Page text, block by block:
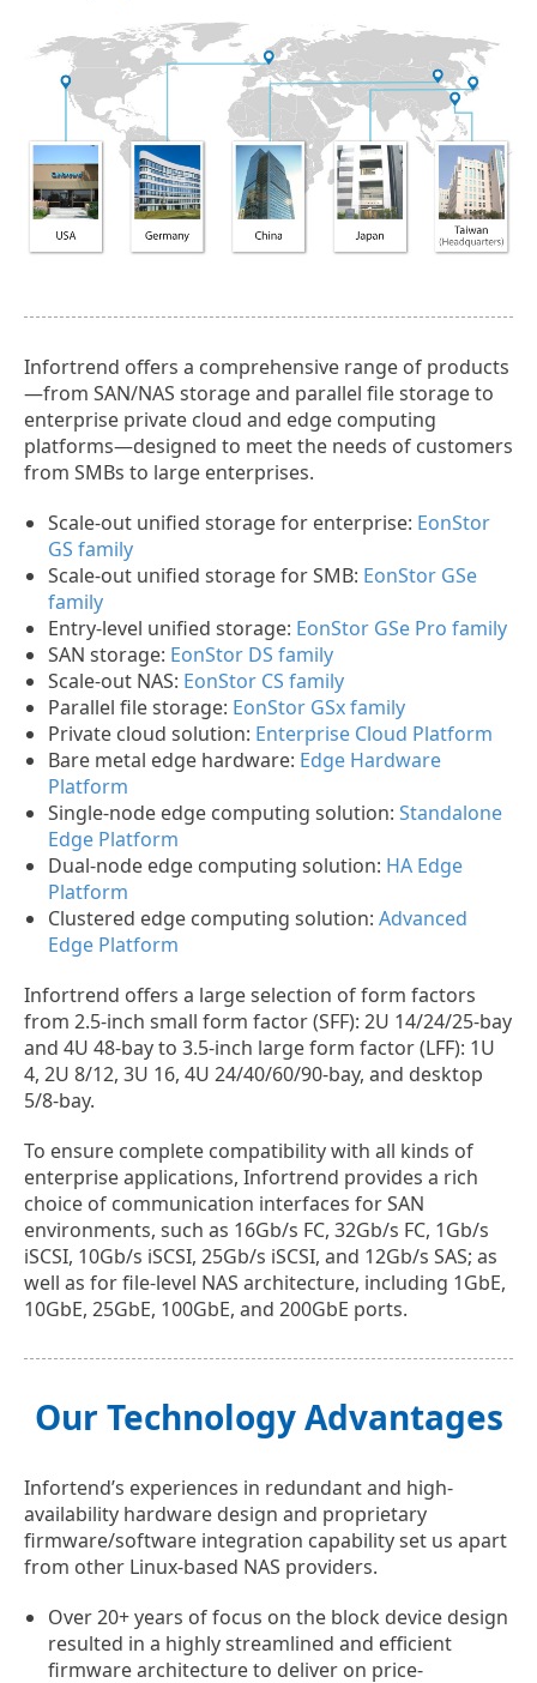
Infortrend offers a comprehensive range of products
—from SAN/NAS storage and parallel file storage to
enterprise private cloud and edge computing
platforms—designed to meet the needs of customers
from SMBs to large enterprises.
Scale-out unified storage for enterprise: EonStor
GS family
Scale-out unified storage for SMB: EonStor GSe
family
Entry-level unified storage: EonStor GSe Pro family
SAN storage: EonStor DS family
Scale-out NAS: EonStor CS family
Parallel file storage: EonStor GSx family
Private cloud solution: Enterprise Cloud Platform
Bare metal edge hardware: Edge Hardware
Platform
Single-node edge computing solution: Standalone
Edge Platform
Dual-node edge computing solution: HA Edge
Platform
Clustered edge computing solution: Advanced
Edge Platform
Infortrend offers a large selection of form factors
from 2.5-inch small form factor (SFF): 2U 14/24/25-bay
and 4U 48-bay to 3.5-inch large form factor (LFF): 1U
4, 2U 8/12, 3U 16, 4U 24/40/60/90-bay, and desktop
5/8-bay.
To ensure complete compatibility with all kinds of
enterprise applications, Infortrend provides a rich
choice of communication interfaces for SAN
environments, such as 16Gb/s FC, 32Gb/s FC, 1Gb/s
iSCSI, 10Gb/s iSCSI, 25Gb/s iSCSI, and 12Gb/s SAS; as
well as for file-level NAS architecture, including 1GbE,
10GbE, 25GbE, 100GbE, and 200GbE ports.
Our Technology Advantages
Infortend’s experiences in redundant and high-
availability hardware design and proprietary
firmware/software integration capability set us apart
from other Linux-based NAS providers.
Over 20+ years of focus on the block device design
resulted in a highly streamlined and efficient
firmware architecture to deliver on price-